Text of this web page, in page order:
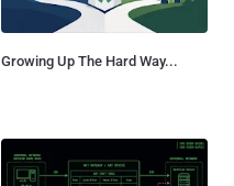
Growing Up The Hard Way...